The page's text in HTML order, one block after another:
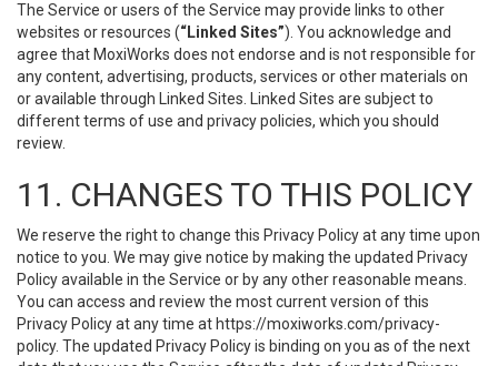
The Service or users of the Service may provide links to other
websites or resources (“Linked Sites”). You acknowledge and
agree that MoxiWorks does not endorse and is not responsible for
any content, advertising, products, services or other materials on
or available through Linked Sites. Linked Sites are subject to
different terms of use and privacy policies, which you should
review.
11. CHANGES TO THIS POLICY
We reserve the right to change this Privacy Policy at any time upon
notice to you. We may give notice by making the updated Privacy
Policy available in the Service or by any other reasonable means.
You can access and review the most current version of this
Privacy Policy at any time at https://moxiworks.com/privacy-
policy. The updated Privacy Policy is binding on you as of the next